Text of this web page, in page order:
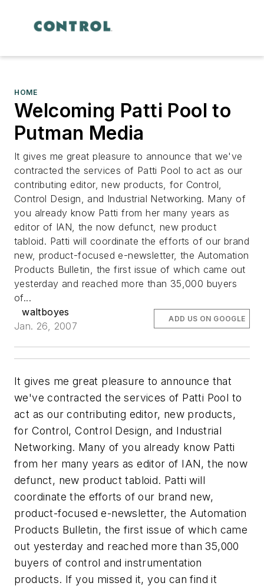
HOME
Welcoming Patti Pool to
Putman Media
It gives me great pleasure to announce that we've
contracted the services of Patti Pool to act as our
contributing editor, new products, for Control,
Control Design, and Industrial Networking. Many of
you already know Patti from her many years as
editor of IAN, the now defunct, new product
tabloid. Patti will coordinate the efforts of our brand
new, product-focused e-newsletter, the Automation
Products Bulletin, the first issue of which came out
yesterday and reached more than 35,000 buyers
of...
waltboyes
Jan. 26, 2007
ADD US ON GOOGLE
It gives me great pleasure to announce that
we've contracted the services of Patti Pool to
act as our contributing editor, new products,
for Control, Control Design, and Industrial
Networking. Many of you already know Patti
from her many years as editor of IAN, the now
defunct, new product tabloid. Patti will
coordinate the efforts of our brand new,
product-focused e-newsletter, the Automation
Products Bulletin, the first issue of which came
out yesterday and reached more than 35,000
buyers of control and instrumentation
products. If you missed it, you can find it